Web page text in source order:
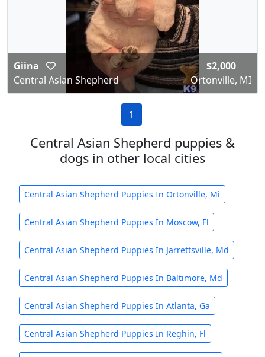
Giina
Central Asian Shepherd
$2,000
Ortonville, MI
1
Central Asian Shepherd puppies &
dogs in other local cities
Central Asian Shepherd Puppies In Ortonville, Mi
Central Asian Shepherd Puppies In Moscow, Fl
Central Asian Shepherd Puppies In Jarrettsville, Md
Central Asian Shepherd Puppies In Baltimore, Md
Central Asian Shepherd Puppies In Atlanta, Ga
Central Asian Shepherd Puppies In Reghin, Fl